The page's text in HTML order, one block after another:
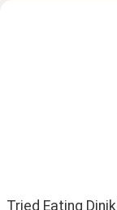
Tried Eating